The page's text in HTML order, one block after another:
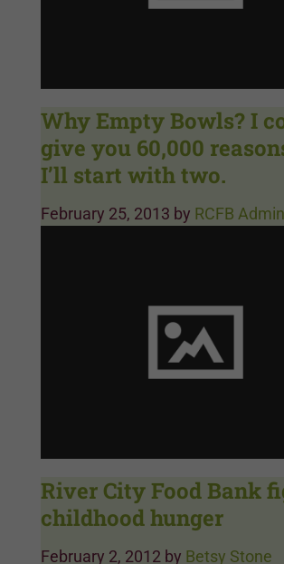
Why Empty Bowls? I
give you 60,000
I’ll start with two.
February 25, 2013 by RCFB Admin
River City Food Bank
childhood hunger
February 2, 2012 by Betsy Stone